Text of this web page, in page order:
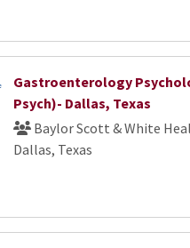
Gastroenterology
Psych)- Dallas, Texas
Baylor Scott & White
Dallas, Texas